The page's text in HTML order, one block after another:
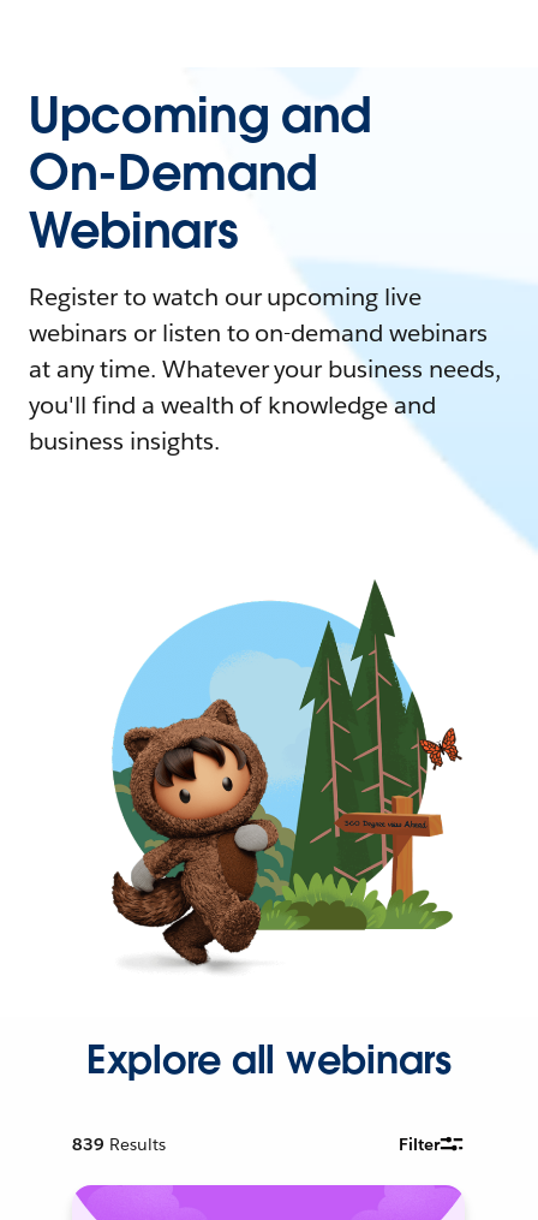
Upcoming and
On-Demand
Webinars
Register to watch our upcoming live
webinars or listen to on-demand webinars
at any time. Whatever your business needs,
you'll find a wealth of knowledge and
business insights.
Explore all webinars
839 Results Filter